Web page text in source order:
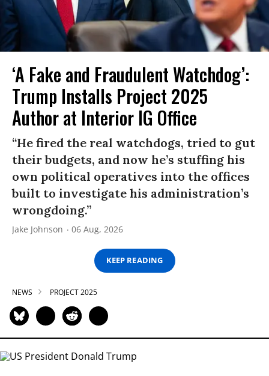
‘A Fake and Fraudulent Watchdog’:
Trump Installs Project 2025
Author at Interior IG Office
“He fired the real watchdogs, tried to gut
their budgets, and now he’s stuffing his
own political operatives into the offices
built to investigate his administration’s
wrongdoing.”
Jake Johnson 06 Aug, 2026
KEEP READING
NEWS PROJECT 2025